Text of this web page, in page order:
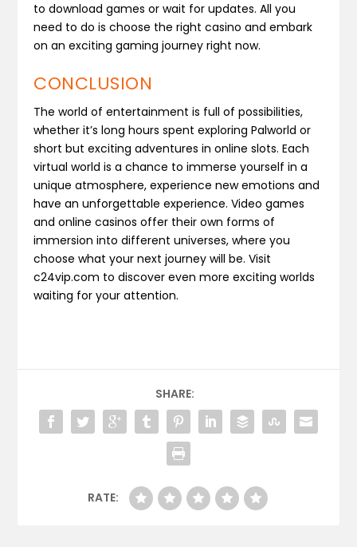
to download games or wait for updates. All you
need to do is choose the right casino and embark
on an exciting gaming journey right now.
CONCLUSION
The world of entertainment is full of possibilities,
whether it’s long hours spent exploring Palworld or
short but exciting adventures in online slots. Each
virtual world is a chance to immerse yourself in a
unique atmosphere, experience new emotions and
have an unforgettable experience. Video games
and online casinos offer their own forms of
immersion into different universes, where you
choose what your next journey will be. Visit
c24vip.com to discover even more exciting worlds
waiting for your attention.
SHARE:
RATE: